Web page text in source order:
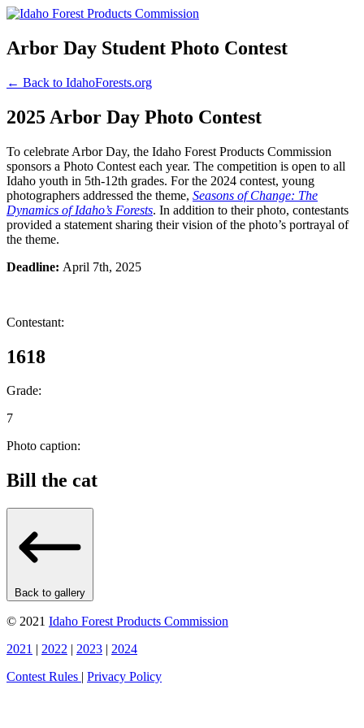
Arbor Day Student Photo Contest
← Back to IdahoForests.org
2025 Arbor Day Photo Contest
To celebrate Arbor Day, the Idaho Forest Products Commission
sponsors a Photo Contest each year. The competition is open to all
Idaho youth in 5th-12th grades. For the 2024 contest, young
photographers addressed the theme, Seasons of Change: The
Dynamics of Idaho’s Forests. In addition to their photo, contestants
provided a statement sharing their vision of the photo’s portrayal of
the theme.
Deadline: April 7th, 2025
Contestant:
1618
Grade:
7
Photo caption:
Bill the cat
Back to gallery
© 2021 Idaho Forest Products Commission
2021 | 2022 | 2023 | 2024
Contest Rules | Privacy Policy